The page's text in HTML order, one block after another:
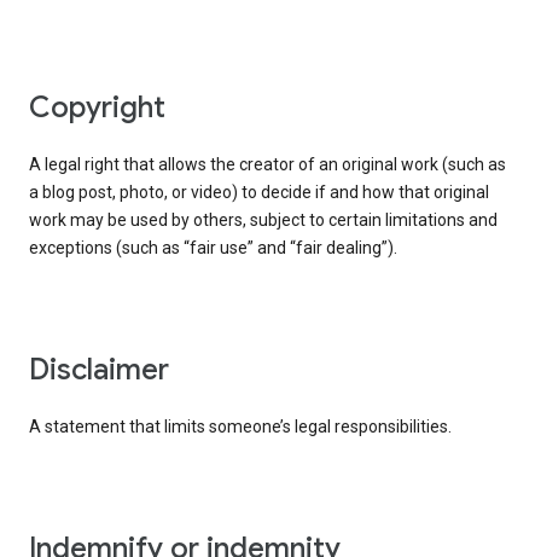
copyright
A legal right that allows the creator of an original work (such as
a blog post, photo, or video) to decide if and how that original
work may be used by others, subject to certain limitations and
exceptions (such as “fair use” and “fair dealing”).
disclaimer
A statement that limits someone’s legal responsibilities.
indemnify or indemnity